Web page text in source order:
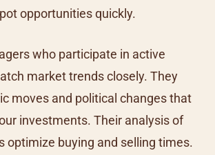
opportunities quickly.
who participate in active
market trends closely. They
moves and political changes that
investments. Their analysis of
optimize buying and selling times.